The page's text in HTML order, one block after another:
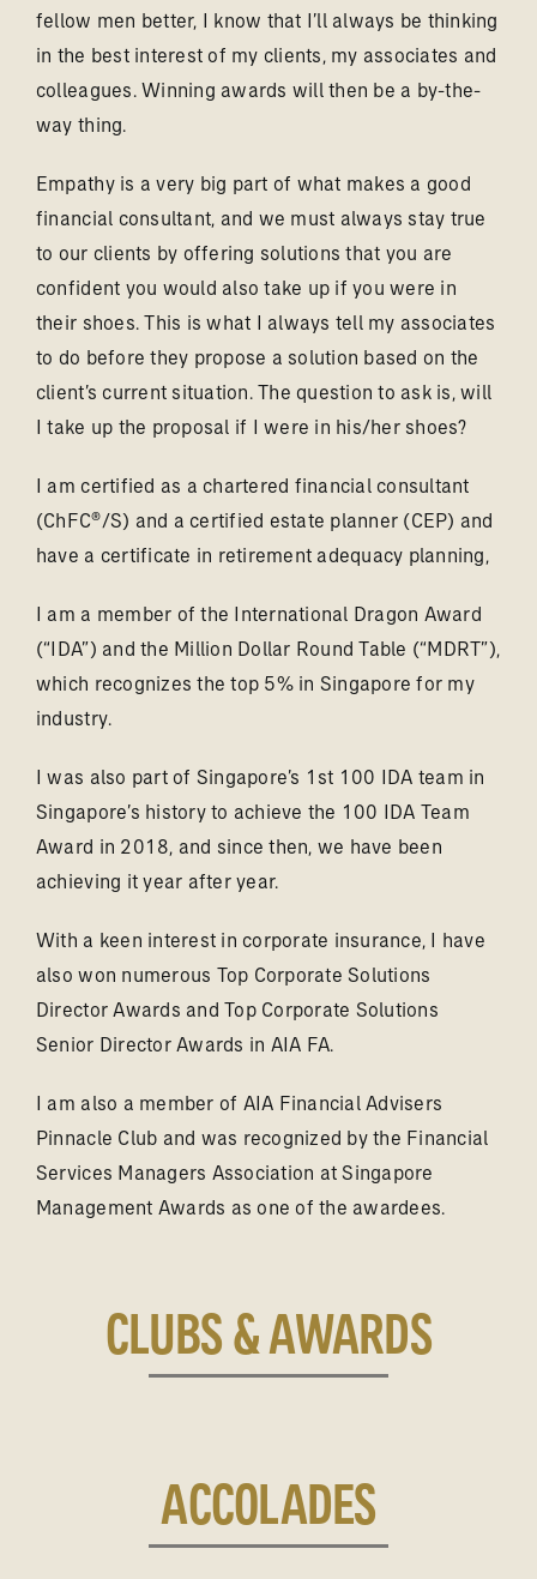
fellow men better, I know that I’ll always be thinking
in the best interest of my clients, my associates and
colleagues. Winning awards will then be a by-the-
way thing.
Empathy is a very big part of what makes a good
financial consultant, and we must always stay true
to our clients by offering solutions that you are
confident you would also take up if you were in
their shoes. This is what I always tell my associates
to do before they propose a solution based on the
client’s current situation. The question to ask is, will
I take up the proposal if I were in his/her shoes?
I am certified as a chartered financial consultant
(ChFC®/S) and a certified estate planner (CEP) and
have a certificate in retirement adequacy planning,
I am a member of the International Dragon Award
(“IDA”) and the Million Dollar Round Table (“MDRT”),
which recognizes the top 5% in Singapore for my
industry.
I was also part of Singapore’s 1st 100 IDA team in
Singapore’s history to achieve the 100 IDA Team
Award in 2018, and since then, we have been
achieving it year after year.
With a keen interest in corporate insurance, I have
also won numerous Top Corporate Solutions
Director Awards and Top Corporate Solutions
Senior Director Awards in AIA FA.
I am also a member of AIA Financial Advisers
Pinnacle Club and was recognized by the Financial
Services Managers Association at Singapore
Management Awards as one of the awardees.
CLUBS & AWARDS
ACCOLADES